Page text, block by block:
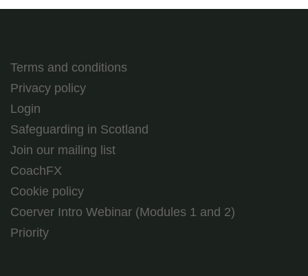
Terms and conditions
Privacy policy
Login
Safeguarding in Scotland
Join our mailing list
CoachFX
Cookie policy
Coerver Intro Webinar (Modules 1 and 2)
Priority